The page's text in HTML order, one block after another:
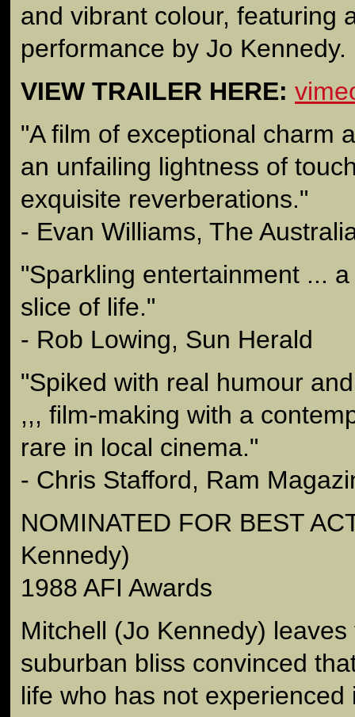
and vibrant colour, featuring
performance by Jo Kennedy.
VIEW TRAILER HERE:
"A film of exceptional charm
an unfailing lightness of
exquisite reverberations."
- Evan Williams, The
"Sparkling entertainment ...
slice of life."
- Rob Lowing, Sun Herald
"Spiked with real humour
,,, film-making with a
rare in local cinema."
- Chris Stafford, Ram
NOMINATED FOR BEST
Kennedy)
1988 AFI Awards
Mitchell (Jo Kennedy)
suburban bliss convinced
life who has not